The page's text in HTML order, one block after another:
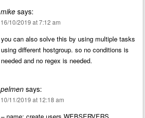
mike says:
16/10/2019 at 7:12 am
you can also solve this by using multiple tasks
using different hostgroup. so no conditions is
needed and no regex is needed.
pelmen says:
10/11/2019 at 12:18 am